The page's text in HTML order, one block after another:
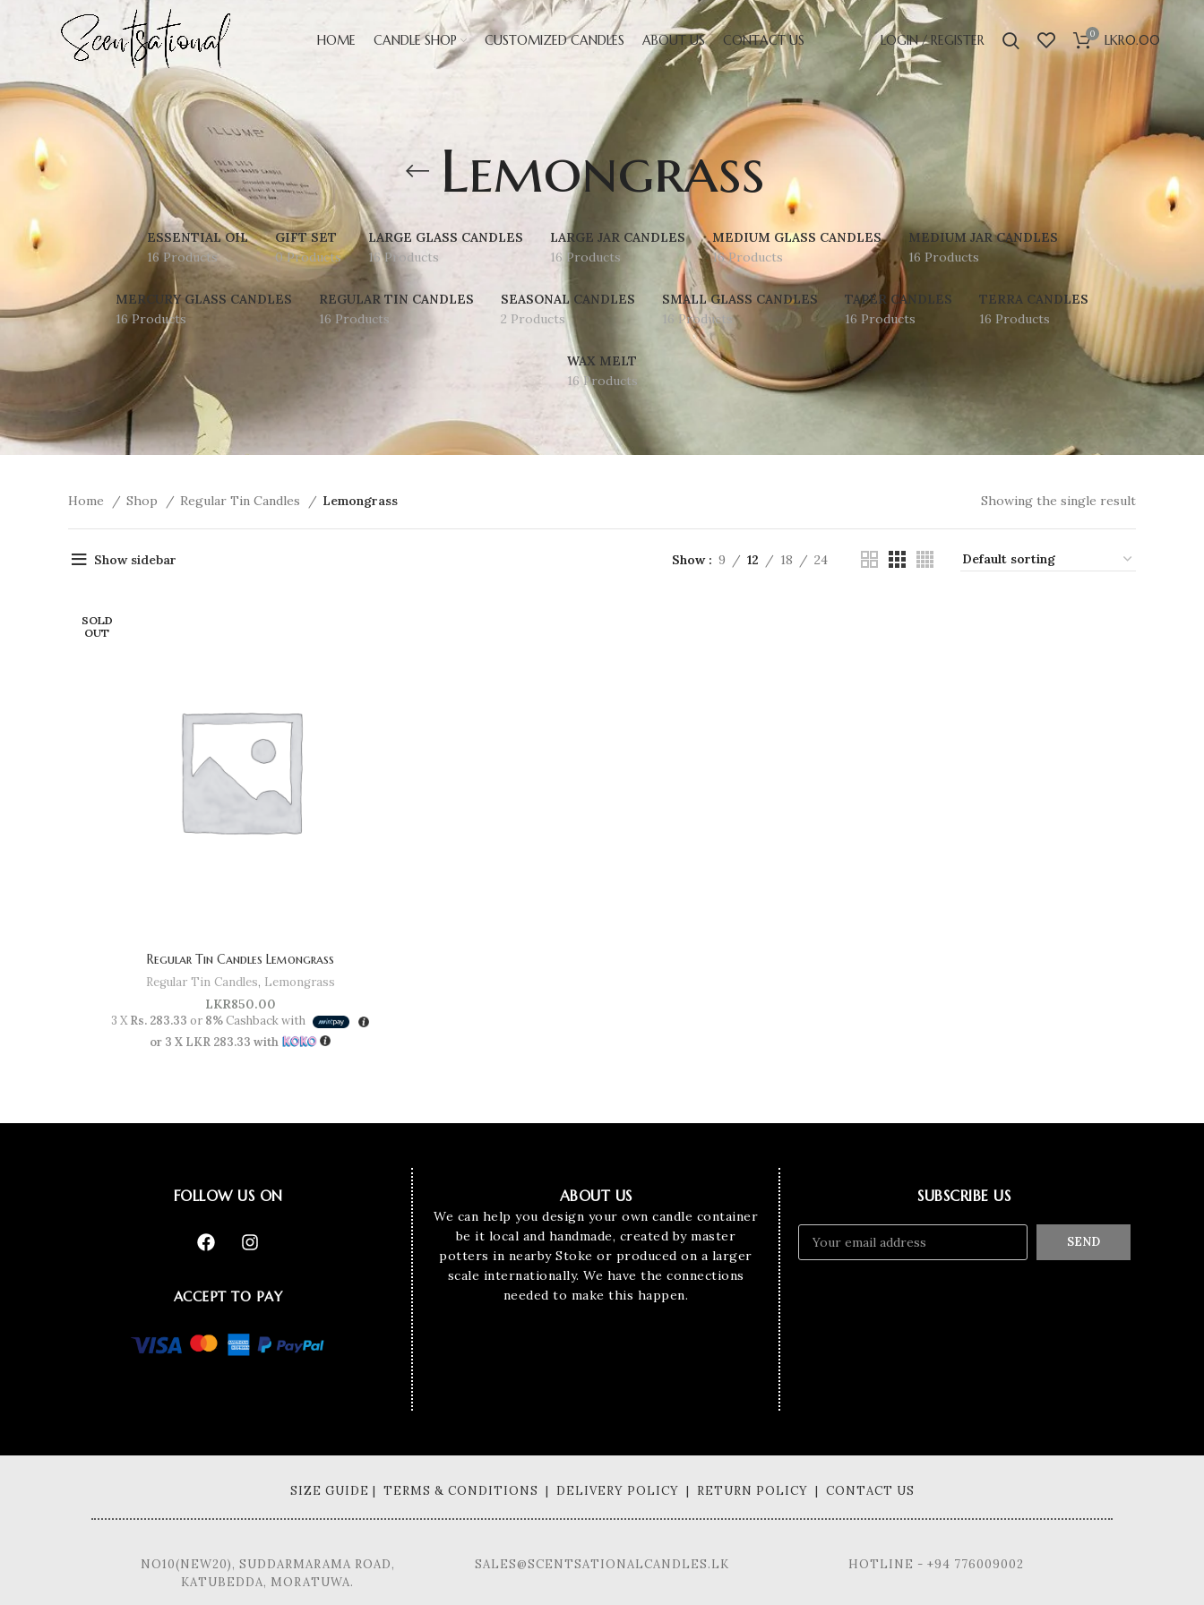
HOME CANDLE SHOP CUSTOMIZED CANDLES ABOUT US CONTACT US LOGIN / REGISTER 0 LKR0.00
Lemongrass
ESSENTIAL OIL
16 Products
GIFT SET
0 Products
LARGE GLASS CANDLES
16 Products
LARGE JAR CANDLES
16 Products
MEDIUM GLASS CANDLES
16 Products
MEDIUM JAR CANDLES
16 Products
MERCURY GLASS CANDLES
16 Products
REGULAR TIN CANDLES
16 Products
SEASONAL CANDLES
2 Products
SMALL GLASS CANDLES
16 Products
TAPER CANDLES
16 Products
TERRA CANDLES
16 Products
WAX MELT
16 Products
Home Shop Regular Tin Candles Lemongrass Showing the single result
Show sidebar Show 9 12 18 24
SOLD
OUT
Regular Tin Candles Lemongrass
Regular Tin Candles, Lemongrass
LKR850.00
3 XRs. 283.33 or 8%Cashback with
or 3 X LKR 283.33 with
FOLLOW US ON
ACCEPT TO PAY
ABOUT US
We can help you design your own candle container
be it local and handmade, created by master
potters in nearby Stoke or produced on a larger
scale internationally. We have the connections
needed to make this happen.
SUBSCRIBE US
SEND
SIZE GUIDE | TERMS & CONDITIONS | DELIVERY POLICY | RETURN POLICY | CONTACT US
NO10(NEW20), SUDDARMARAMA ROAD,
KATUBEDDA, MORATUWA.
SALES@SCENTSATIONALCANDLES.LK HOTLINE - +94 776009002